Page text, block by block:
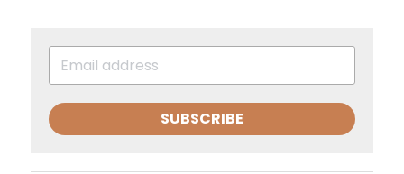
SUBSCRIBE